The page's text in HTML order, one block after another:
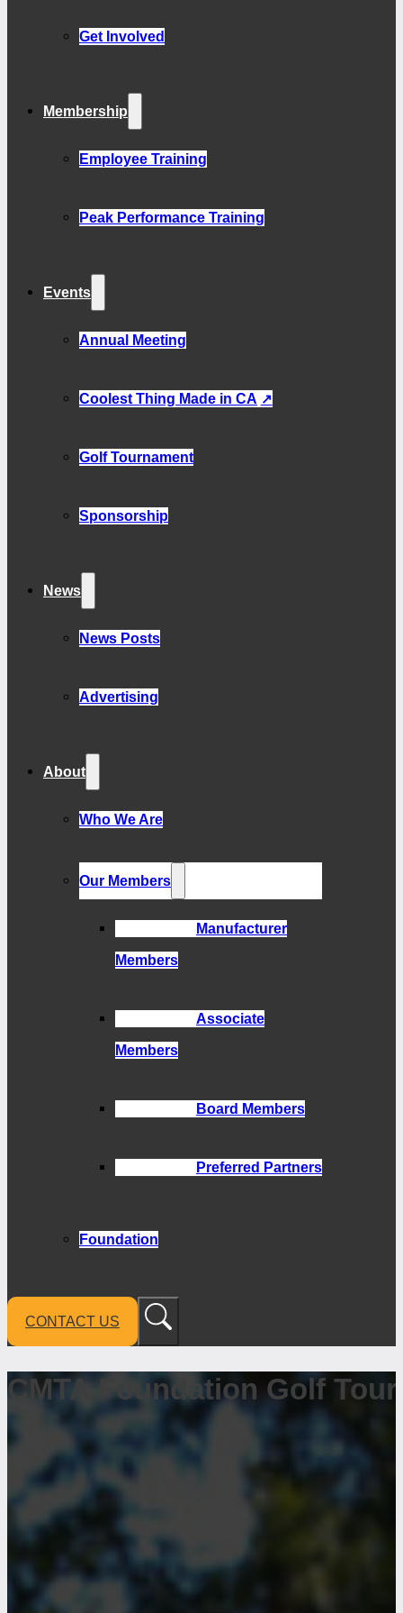
Get Involved
Membership
Employee Training
Peak Performance Training
Events
Annual Meeting
Coolest Thing Made in CA
Golf Tournament
Sponsorship
News
News Posts
Advertising
About
Who We Are
Our Members
Manufacturer
Members
Associate
Members
Board Members
Preferred Partners
Foundation
CONTACT US
CMTA Foundation Golf